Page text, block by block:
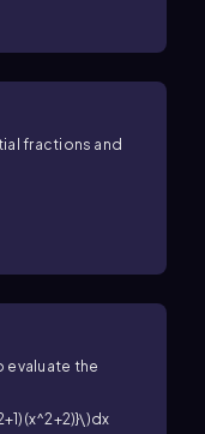
fractions and
evaluate the